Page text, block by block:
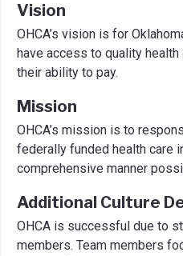
Vision
OHCA’s vision is for
have access to quality
their ability to pay.
Mission
OHCA’s mission is to
federally funded health care
comprehensive manner
Additional Culture
OHCA is successful due to
members. Team members